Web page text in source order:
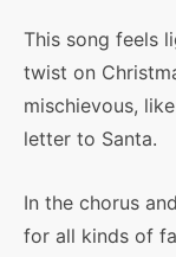
This song feels
twist on
mischievous,
letter to Santa.
In the chorus
for all kinds of